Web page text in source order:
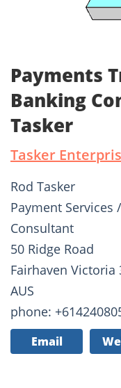
Payments
Banking
Tasker
Tasker
Rod Tasker
Payment
Consultant
50 Ridge Road
Fairhaven Victoria
AUS
phone:
Email